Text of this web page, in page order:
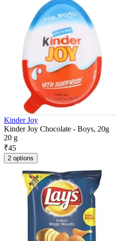
Kinder Joy
Kinder Joy Chocolate - Boys, 20g
20 g
₹45
2 options